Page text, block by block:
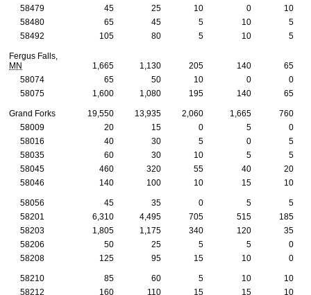
58479
45 25 10 0
10
58480
65 45 5 10
5
58492
105 80 5 10 5
Fergus Falls,
MN
1,665 1,130 205 140
65
58074
65 50 10 0
0
58075
1,600 1,080 195 140 65
Grand Forks 19,550 13,935 2,060 1,665
760
58009
20 15 0 5
0
58016
40 30 5 0
5
58035
60 30 10 5
5
58045
460 320 55 40
20
58046
140 100 10 15 10
58056 45 35 0 5
5
58201
6,310 4,495 705 515
185
58203
1,805 1,175 340 120
35
58206
50 25 5 5
0
58208
125 95 15 10 0
58210 85 60 5 10
10
58212
160 110 15 15
10